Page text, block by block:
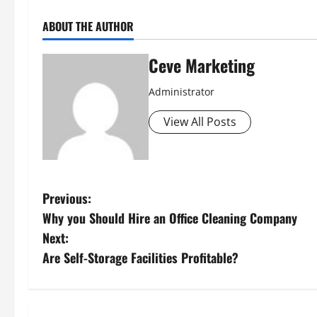
ABOUT THE AUTHOR
Ceve Marketing
Administrator
View All Posts
P
o
s
Previous:
Why you Should Hire an Office Cleaning Company
Next:
Are Self-Storage Facilities Profitable?